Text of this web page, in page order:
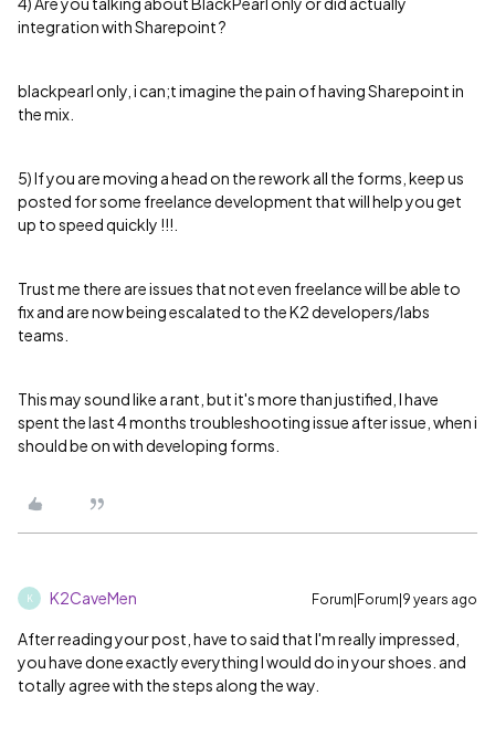
integration with Sharepoint ?
blackpearl only, i can;t imagine the pain of having Sharepoint in
the mix.
5) If you are moving a head on the rework all the forms, keep us
posted for some freelance development that will help you get
up to speed quickly !!!.
Trust me there are issues that not even freelance will be able to
fix and are now being escalated to the K2 developers/labs
teams.
This may sound like a rant, but it's more than justified, I have
spent the last 4 months troubleshooting issue after issue, when i
should be on with developing forms.
K K2CaveMen Forum|Forum|9 years ago
After reading your post, have to said that I'm really impressed,
you have done exactly everything I would do in your shoes. and
totally agree with the steps along the way.